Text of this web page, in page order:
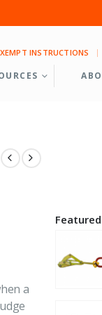
INSTRUCTIONS
a
Kit